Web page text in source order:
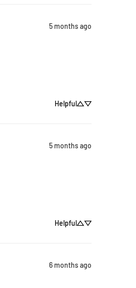
5 months ago
Helpful
5 months ago
Helpful
6 months ago